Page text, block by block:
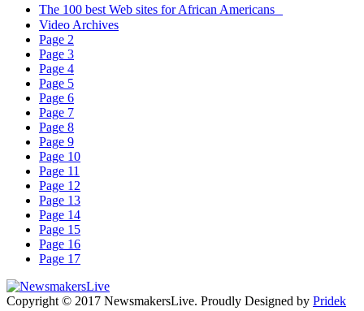
The 100 best Web sites for African Americans
Video Archives
Page 2
Page 3
Page 4
Page 5
Page 6
Page 7
Page 8
Page 9
Page 10
Page 11
Page 12
Page 13
Page 14
Page 15
Page 16
Page 17
Copyright © 2017 NewsmakersLive. Proudly Designed by Pridek